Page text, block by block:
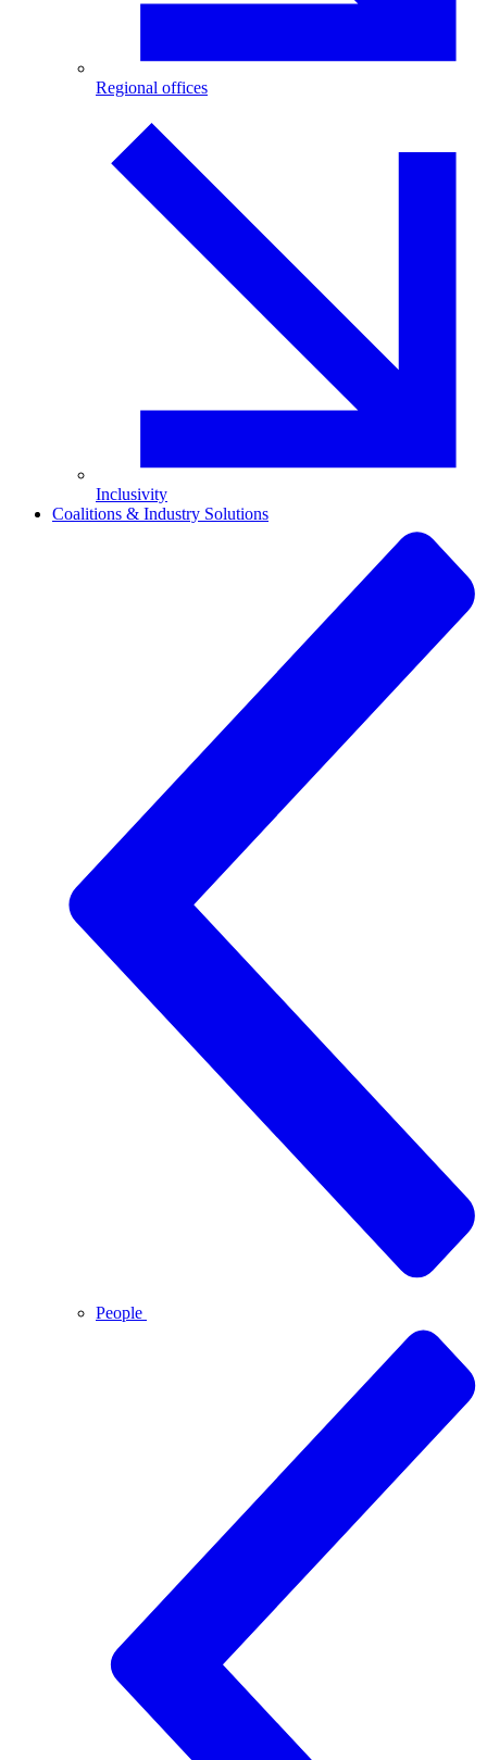
Regional offices
Inclusivity
Coalitions & Industry Solutions
People